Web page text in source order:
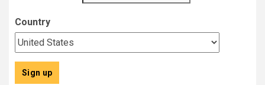
Country